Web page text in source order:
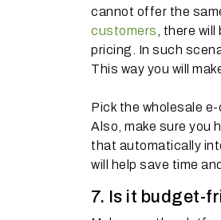
cannot offer the
customers , there
pricing. In such
This way you will
Pick the wholesale
Also, make sure you
that automatically
will help save time
7. Is it budget-